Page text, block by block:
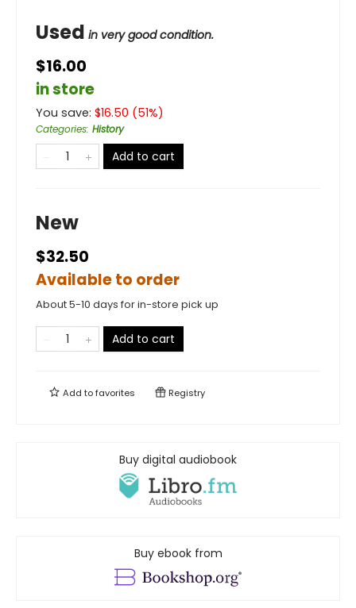
Used in very good condition.
$16.00
in store
You save: $16.50 (51%)
Categories: History
Add to cart
New
$32.50
Available to order
About 5-10 days for in-store pick up
Add to cart
Add tofavorites Registry
Buy digital audiobook
Buy ebook from